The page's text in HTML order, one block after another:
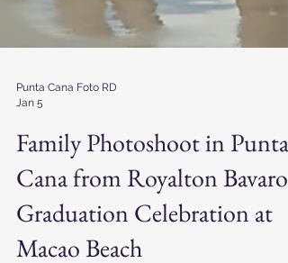
Jan 5
Family Photoshoot in Punta
Cana from Royalton Bavaro |
Graduation Celebration at